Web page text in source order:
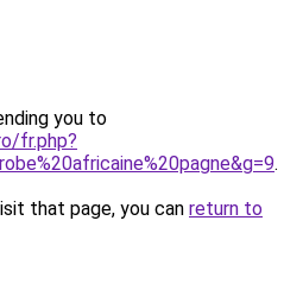
you to
fr.php?
.
that page, you can return to